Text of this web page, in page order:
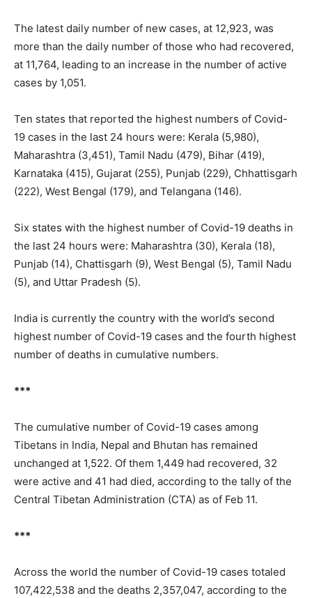
The latest daily number of new cases, at 12,923, was
more than the daily number of those who had recovered,
at 11,764, leading to an increase in the number of active
cases by 1,051.
Ten states that reported the highest numbers of Covid-
19 cases in the last 24 hours were: Kerala (5,980),
Maharashtra (3,451), Tamil Nadu (479), Bihar (419),
Karnataka (415), Gujarat (255), Punjab (229), Chhattisgarh
(222), West Bengal (179), and Telangana (146).
Six states with the highest number of Covid-19 deaths in
the last 24 hours were: Maharashtra (30), Kerala (18),
Punjab (14), Chattisgarh (9), West Bengal (5), Tamil Nadu
(5), and Uttar Pradesh (5).
India is currently the country with the world’s second
highest number of Covid-19 cases and the fourth highest
number of deaths in cumulative numbers.
***
The cumulative number of Covid-19 cases among
Tibetans in India, Nepal and Bhutan has remained
unchanged at 1,522. Of them 1,449 had recovered, 32
were active and 41 had died, according to the tally of the
Central Tibetan Administration (CTA) as of Feb 11.
***
Across the world the number of Covid-19 cases totaled
107,422,538 and the deaths 2,357,047, according to the